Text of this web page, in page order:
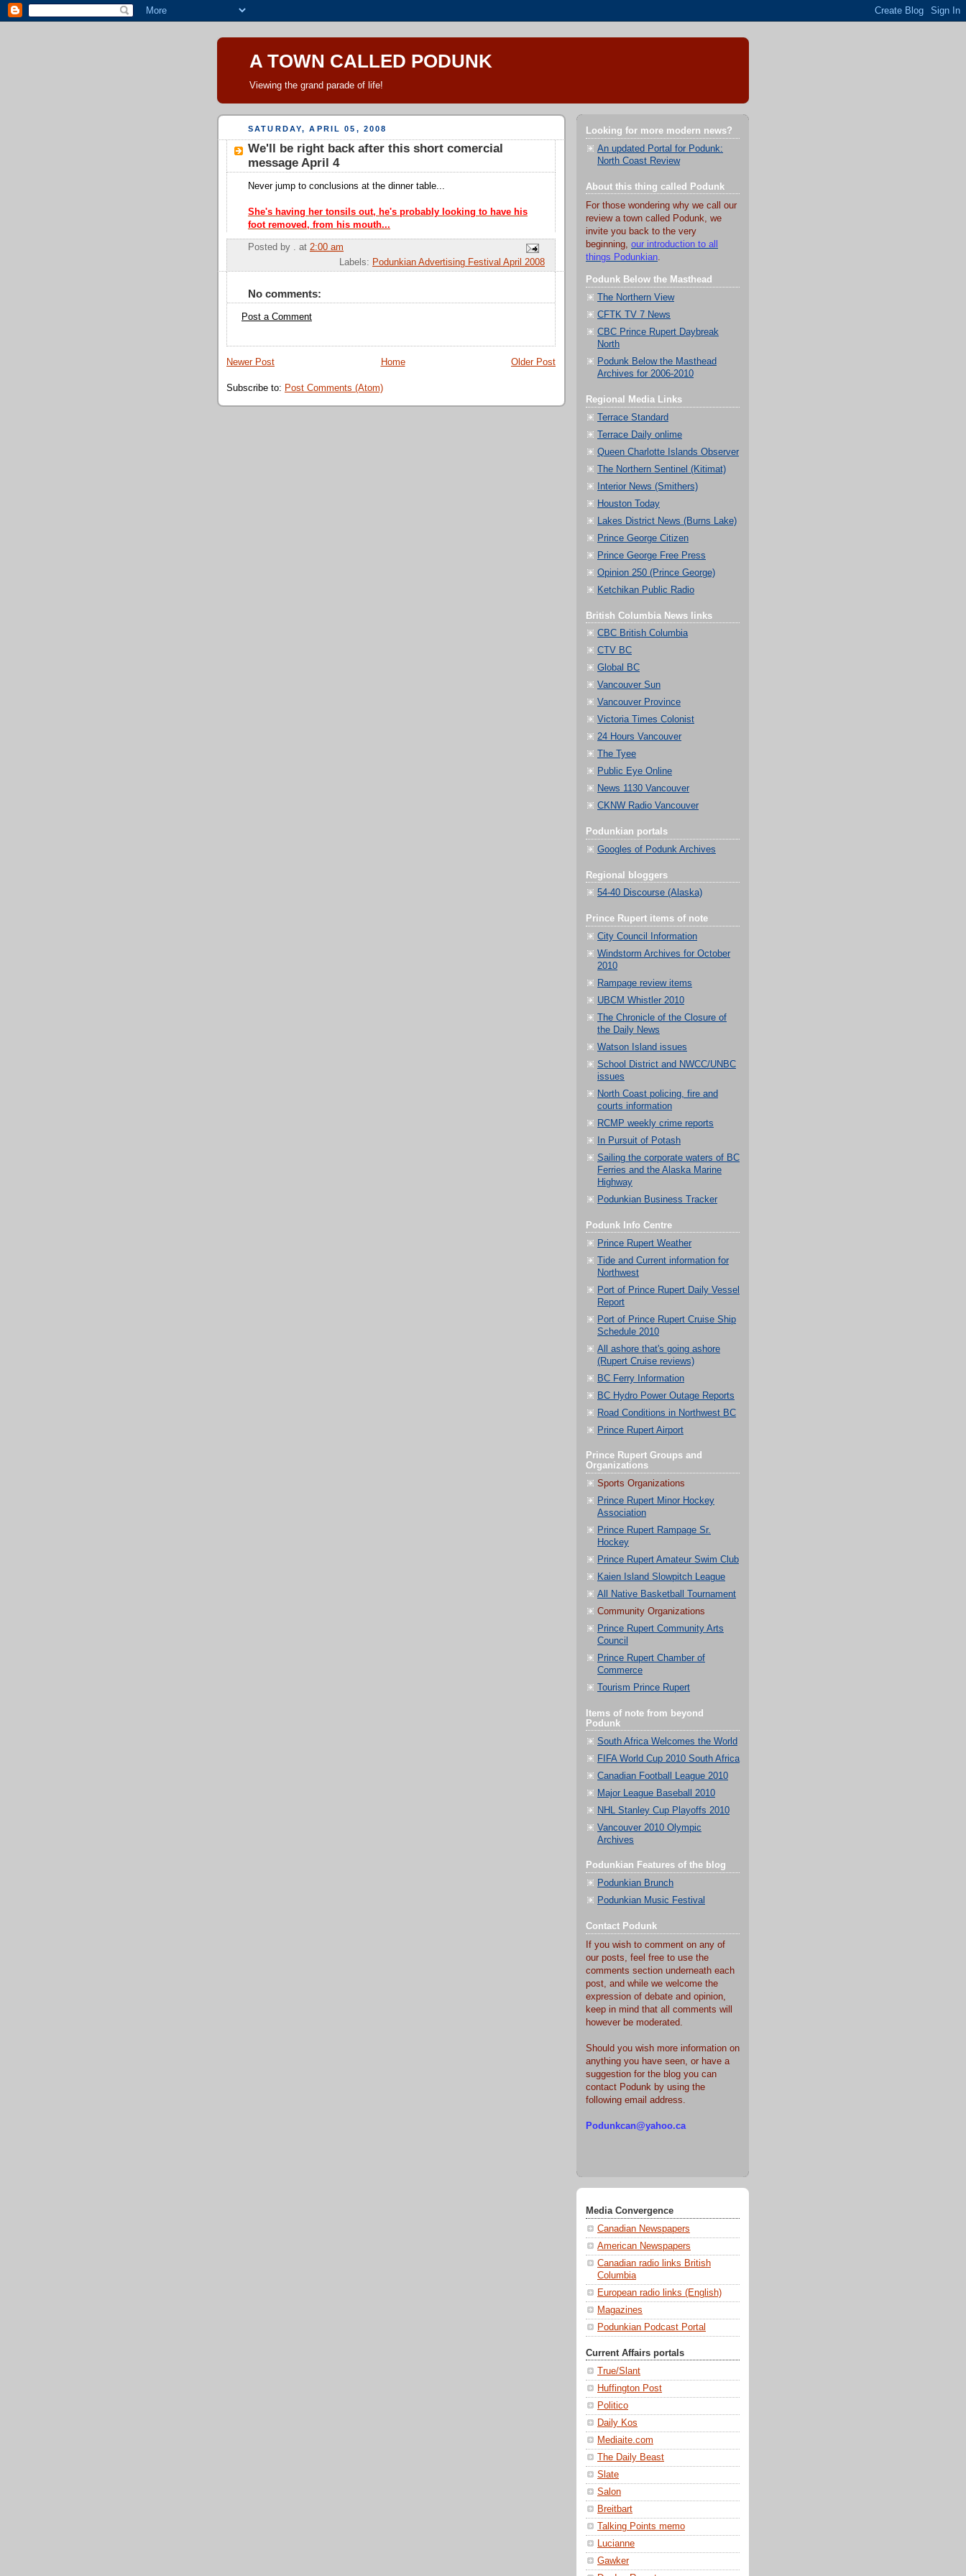
A TOWN CALLED PODUNK
Viewing the grand parade of life!
SATURDAY, APRIL 05, 2008
We'll be right back after this short comercial
message April 4
Never jump to conclusions at the dinner table...
She's having her tonsils out, he's probably looking to have his
foot removed, from his mouth...
Posted by . at 2:00 am
Labels: Podunkian Advertising Festival April 2008
No comments:
Post a Comment
Newer Post Older Post
Home
Subscribe to: Post Comments (Atom)
Looking for more modern news?
An updated Portal for Podunk:
North Coast Review
About this thing called Podunk
For those wondering why we call our
review a town called Podunk, we
invite you back to the very
beginning, our introduction to all
things Podunkian
Podunk Below the Masthead
The Northern View
CFTK TV 7 News
CBC Prince Rupert Daybreak
North
Podunk Below the Masthead
Archives for 2006-2010
Regional Media Links
Terrace Standard
Terrace Daily onlime
Queen Charlotte Islands Observer
The Northern Sentinel (Kitimat)
Interior News (Smithers)
Houston Today
Lakes District News (Burns Lake)
Prince George Citizen
Prince George Free Press
Opinion 250 (Prince George)
Ketchikan Public Radio
British Columbia News links
CBC British Columbia
CTV BC
Global BC
Vancouver Sun
Vancouver Province
Victoria Times Colonist
24 Hours Vancouver
The Tyee
Public Eye Online
News 1130 Vancouver
CKNW Radio Vancouver
Podunkian portals
Googles of Podunk Archives
Regional bloggers
54-40 Discourse (Alaska)
Prince Rupert items of note
City Council Information
Windstorm Archives for October
2010
Rampage review items
UBCM Whistler 2010
The Chronicle of the Closure of
the Daily News
Watson Island issues
School District and NWCC/UNBC
issues
North Coast policing, fire and
courts information
RCMP weekly crime reports
In Pursuit of Potash
Sailing the corporate waters of BC
Ferries and the Alaska Marine
Highway
Podunkian Business Tracker
Podunk Info Centre
Prince Rupert Weather
Tide and Current information for
Northwest
Port of Prince Rupert Daily Vessel
Report
Port of Prince Rupert Cruise Ship
Schedule 2010
All ashore that's going ashore
(Rupert Cruise reviews)
BC Ferry Information
BC Hydro Power Outage Reports
Road Conditions in Northwest BC
Prince Rupert Airport
Prince Rupert Groups and
Organizations
Sports Organizations
Prince Rupert Minor Hockey
Association
Prince Rupert Rampage Sr.
Hockey
Prince Rupert Amateur Swim Club
Kaien Island Slowpitch League
All Native Basketball Tournament
Community Organizations
Prince Rupert Community Arts
Council
Prince Rupert Chamber of
Commerce
Tourism Prince Rupert
Items of note from beyond
Podunk
South Africa Welcomes the World
FIFA World Cup 2010 South Africa
Canadian Football League 2010
Major League Baseball 2010
NHL Stanley Cup Playoffs 2010
Vancouver 2010 Olympic
Archives
Podunkian Features of the blog
Podunkian Brunch
Podunkian Music Festival
Contact Podunk
If you wish to comment on any of
our posts, feel free to use the
comments section underneath each
post, and while we welcome the
expression of debate and opinion,
keep in mind that all comments will
however be moderated.
Should you wish more information on
anything you have seen, or have a
suggestion for the blog you can
contact Podunk by using the
following email address.
Podunkcan@yahoo.ca
Media Convergence
Canadian Newspapers
American Newspapers
Canadian radio links British
Columbia
European radio links (English)
Magazines
Podunkian Podcast Portal
Current Affairs portals
True/Slant
Huffington Post
Politico
Daily Kos
Mediaite.com
The Daily Beast
Slate
Salon
Breitbart
Talking Points memo
Lucianne
Gawker